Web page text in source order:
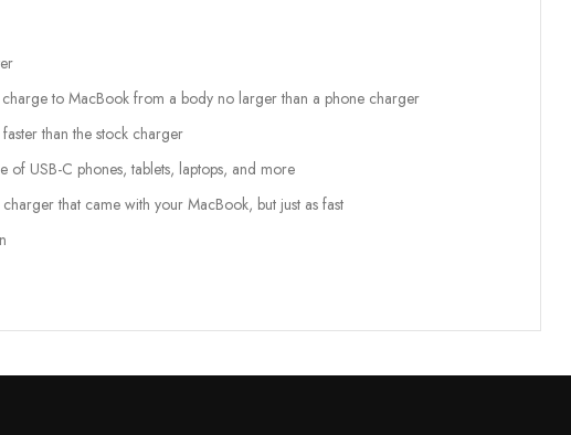
to MacBook from a body no larger than a phone charger
than the stock charger
of USB-C phones, tablets, laptops, and more
that came with your MacBook, but just as fast